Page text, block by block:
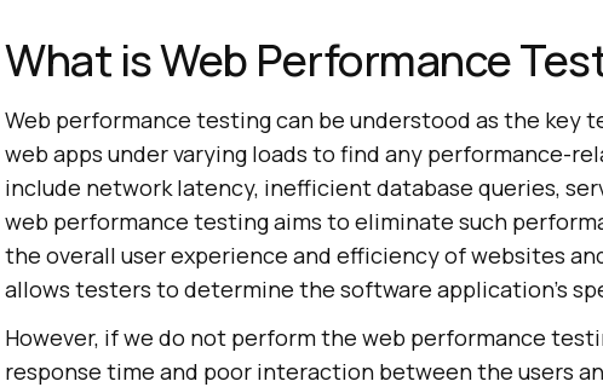
What is Web Performance
Web performance testing can be understood as the key
web apps under varying loads to find any performance-
include network latency, inefficient database queries,
web performance testing aims to eliminate such
the overall user experience and efficiency of websites
allows testers to determine the software application's
However, if we do not perform the web performance
response time and poor interaction between the users